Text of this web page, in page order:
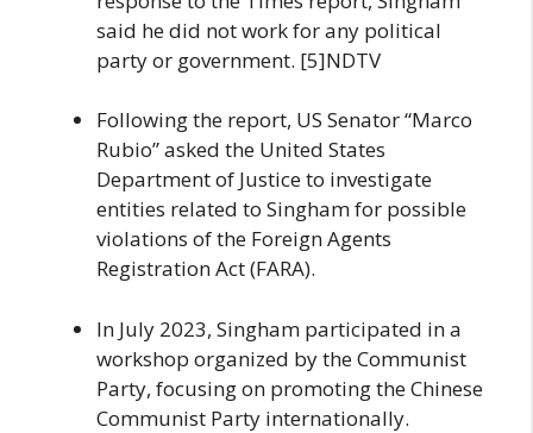
said he did not work for any political
party or government. [5]NDTV
Following the report, US Senator “Marco
Rubio” asked the United States
Department of Justice to investigate
entities related to Singham for possible
violations of the Foreign Agents
Registration Act (FARA).
In July 2023, Singham participated in a
workshop organized by the Communist
Party, focusing on promoting the Chinese
Communist Party internationally.